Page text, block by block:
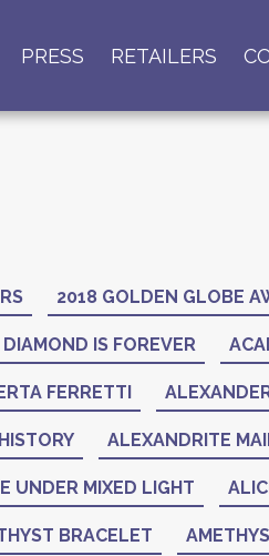
PRESS RETAILERS
2018 GOLDEN GLOBE
IS FOREVER
FERRETTI
ALEXANDRITE
UNDER MIXED LIGHT
BRACELET